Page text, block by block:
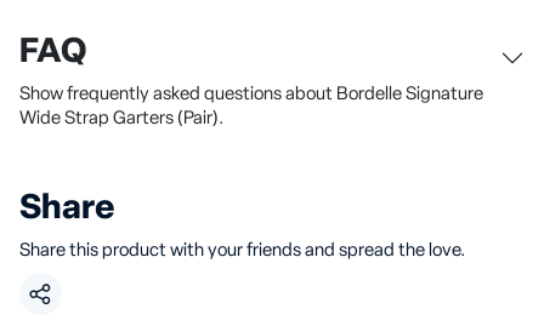
FAQ
Show frequently asked questions about Bordelle Signature
Wide Strap Garters (Pair).
Share
Share this product with your friends and spread the love.